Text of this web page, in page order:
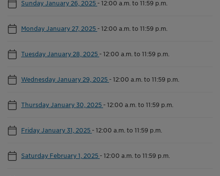
Sunday January 26, 2025 -12:00 a.m. to 11:59 p.m.
Monday January 27, 2025 -12:00 a.m. to 11:59 p.m.
Tuesday January 28, 2025 -12:00 a.m. to 11:59 p.m.
Wednesday January 29, 2025 -12:00 a.m. to 11:59 p.m.
Thursday January 30, 2025 -12:00 a.m. to 11:59 p.m.
Friday January 31, 2025 -12:00 a.m. to 11:59 p.m.
Saturday February 1, 2025 -12:00 a.m. to 11:59 p.m.